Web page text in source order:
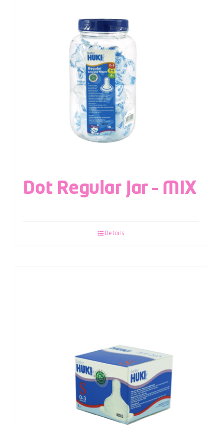
Dot Regular Jar – MIX
Details